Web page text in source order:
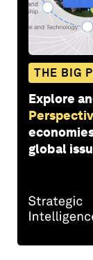
THE BIG
Explore
global